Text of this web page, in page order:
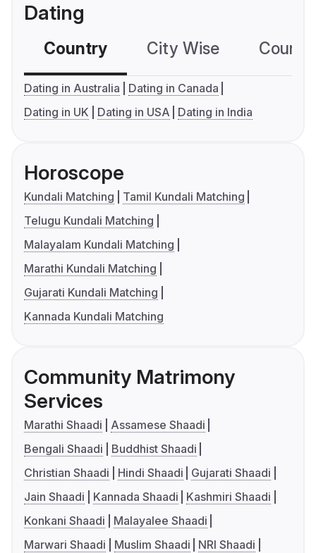
Dating
Country City Wise
Dating in Australia
Dating in Canada
Dating in UK
Dating in USA Dating in India
Horoscope
Kundali Matching
Tamil Kundali Matching
Telugu Kundali Matching
Malayalam Kundali Matching
Marathi Kundali Matching
Gujarati Kundali Matching
Kannada Kundali Matching
Community Matrimony
Services
Marathi Shaadi
Assamese Shaadi
Bengali Shaadi
Buddhist Shaadi
Christian Shaadi
Hindi Shaadi
Gujarati Shaadi
Jain Shaadi
Kannada Shaadi
Kashmiri Shaadi
Konkani Shaadi
Malayalee Shaadi
Marwari Shaadi
Muslim Shaadi
NRI Shaadi